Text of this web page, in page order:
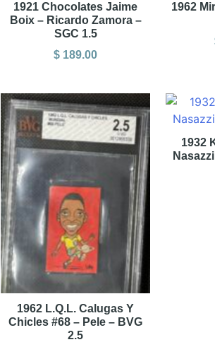
1921 Chocolates Jaime
Boix – Ricardo Zamora –
SGC 1.5
$ 189.00
1962
1962 L.Q.L. Calugas Y
Chicles #68 – Pele – BVG
2.5
1932